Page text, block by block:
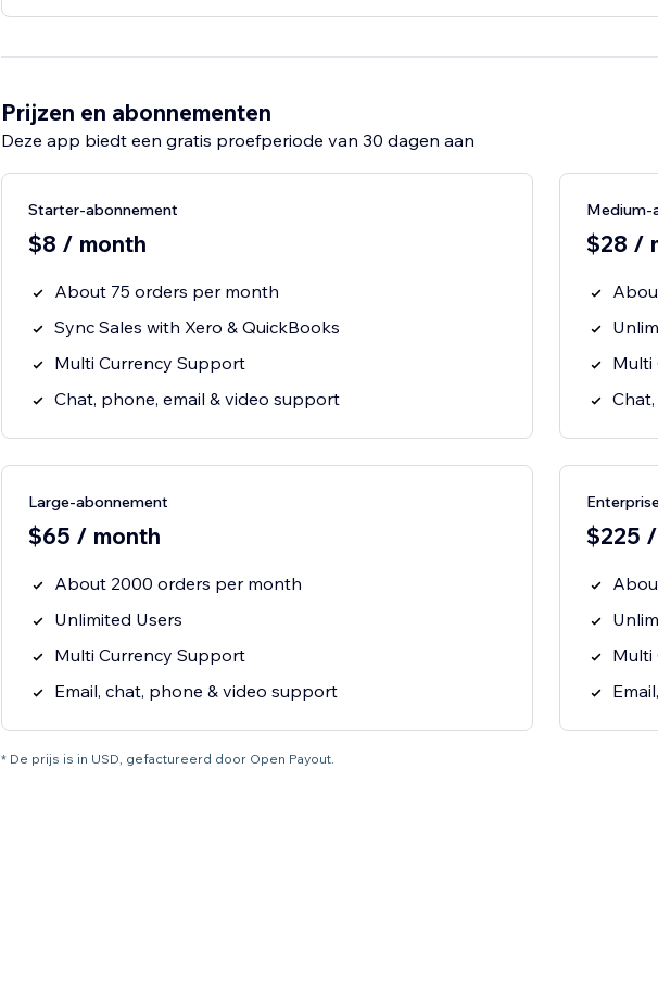
Prijzen en abonnementen
Deze app biedt een gratis proefperiode van 30 dagen aan
Starter-abonnement
$8 / month
About 75 orders per month
Sync Sales with Xero & QuickBooks
Multi Currency Support
Chat, phone, email & video support
Medium-
$28 /
Multi
Large-abonnement
$65 / month
About 2000 orders per month
Unlimited Users
Multi Currency Support
Email, chat, phone & video support
$225
Multi
* De prijs is in USD, gefactureerd door Open Payout.